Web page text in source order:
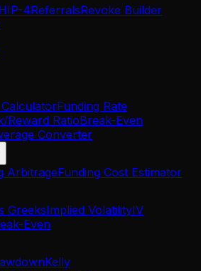
4ReferralsRevoke Builder
Funding Rate
Reward RatioBreak-Even
Converter
ArbitrageFunding Cost Estimator
GreeksImplied VolatilityIV
Even
Kelly